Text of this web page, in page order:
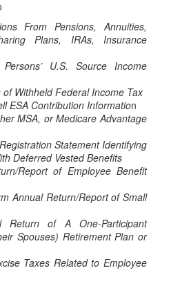
From Pensions, Annuities,
Plans, IRAs, Insurance
U.S. Source Income
Withheld Federal Income Tax
ESA Contribution Information
MSA, or Medicare Advantage
Statement Identifying
Deferred Vested Benefits
Report of Employee Benefit
Annual Return/Report of Small
Return of A One-Participant
Spouses) Retirement Plan or
Taxes Related to Employee
for Time-Sensitive Acts
Extended
taxpayers" who are victims
disasters are eligible…
for Implementing New
4P/W-4R
to industry feedback, the
the…
4, 2021, the IRS
to announce the…
Time-Sensitive Acts
Connecticut
taxpayers" who are victims of
are eligible…
Time-Sensitive Acts